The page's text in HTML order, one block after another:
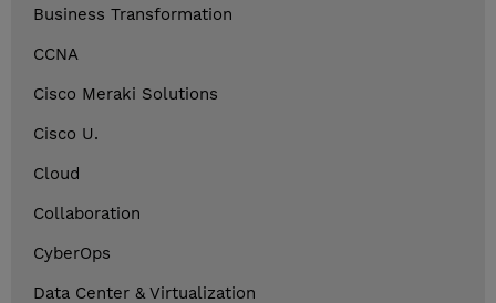
Business Transformation
CCNA
Cisco Meraki Solutions
Cisco U.
Cloud
Collaboration
CyberOps
Data Center & Virtualization